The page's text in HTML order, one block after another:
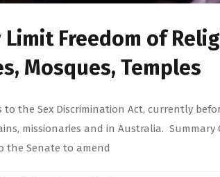
Limit Freedom of
Mosques, Temples
to the Sex Discrimination Act, currently
missionaries and in Australia.
the Senate to amend